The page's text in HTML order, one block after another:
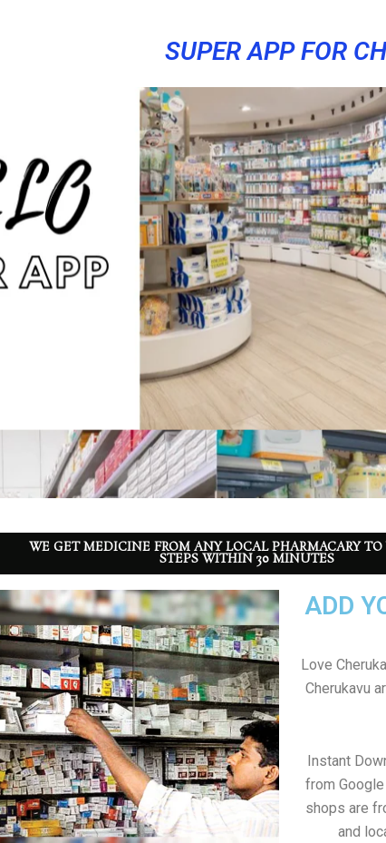
SUPER APP FOR
WE GET MEDICINE FROM ANY LOCAL PHARMACARY TO
STEPS WITHIN 30 MINUTES
ADD
Love
Cherukavu
Instant
from
shops are
and